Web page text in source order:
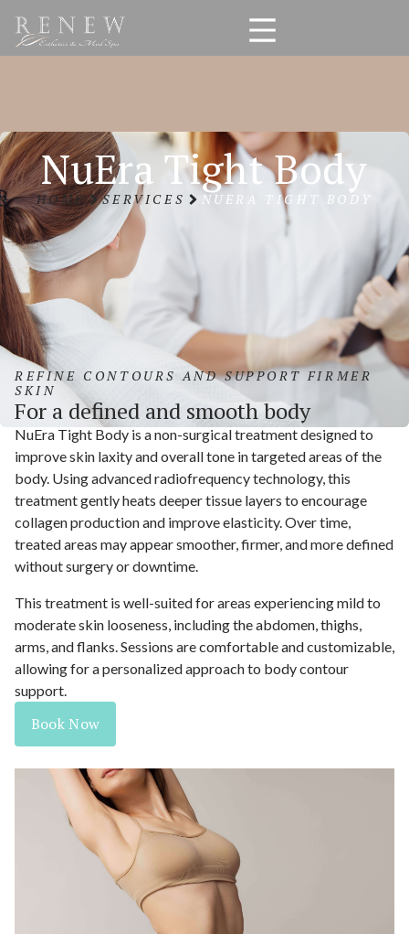
NuEra Tight Body
HOME SERVICES NUERA TIGHT BODY
REFINE CONTOURS AND SUPPORT FIRMER
SKIN
For a defined and smooth body
NuEra Tight Body is a non-surgical treatment designed to
improve skin laxity and overall tone in targeted areas of the
body. Using advanced radiofrequency technology, this
treatment gently heats deeper tissue layers to encourage
collagen production and improve elasticity. Over time,
treated areas may appear smoother, firmer, and more defined
without surgery or downtime.
This treatment is well-suited for areas experiencing mild to
moderate skin looseness, including the abdomen, thighs,
arms, and flanks. Sessions are comfortable and customizable,
allowing for a personalized approach to body contour
support.
Book Now